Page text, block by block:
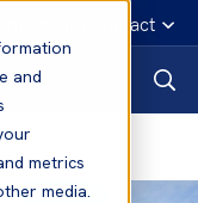
and
metrics
media.
Emergency contact